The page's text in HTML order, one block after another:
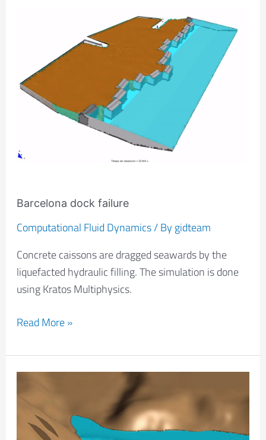
Barcelona dock failure
Computational Fluid Dynamics/ By gidteam
Concrete caissons are dragged seawards by the
liquefacted hydraulic filling. The simulation is done
using Kratos Multiphysics.
Read More »
simulation